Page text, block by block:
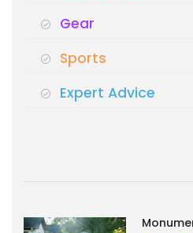
Gear
Sports
Expert Advice